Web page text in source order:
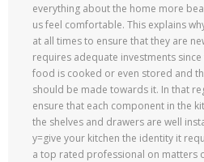
everything about the home more
us feel comfortable. This explains
at all times to ensure that they are
requires adequate investments
food is cooked or even stored and
should be made towards it. In that
ensure that each component in the
the shelves and drawers are well
y=give your kitchen the identity it
a top rated professional on matters